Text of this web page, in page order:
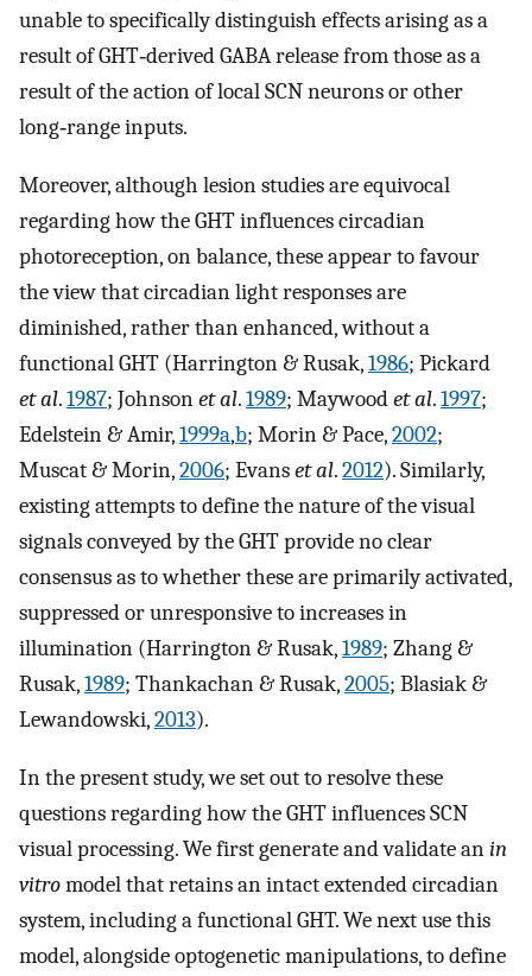
unable to specifically distinguish effects arising as a
result of GHT‐derived GABA release from those as a
result of the action of local SCN neurons or other
long‐range inputs.
Moreover, although lesion studies are equivocal
regarding how the GHT influences circadian
photoreception, on balance, these appear to favour
the view that circadian light responses are
diminished, rather than enhanced, without a
functional GHT (Harrington & Rusak,1986; Pickard
et al.1987; Johnsonet al.1989; Maywoodet al.1997;
Edelstein & Amir,1999a,b; Morin & Pace,2002;
Muscat & Morin,2006; Evanset al.2012). Similarly,
existing attempts to define the nature of the visual
signals conveyed by the GHT provide no clear
consensus as to whether these are primarily activated,
suppressed or unresponsive to increases in
illumination (Harrington & Rusak,1989; Zhang &
Rusak,1989; Thankachan & Rusak,2005; Blasiak &
Lewandowski,2013).
In the present study, we set out to resolve these
questions regarding how the GHT influences SCN
visual processing. We first generate and validate anin
vitromodel that retains an intact extended circadian
system, including a functional GHT. We next use this
model, alongside optogenetic manipulations, to define